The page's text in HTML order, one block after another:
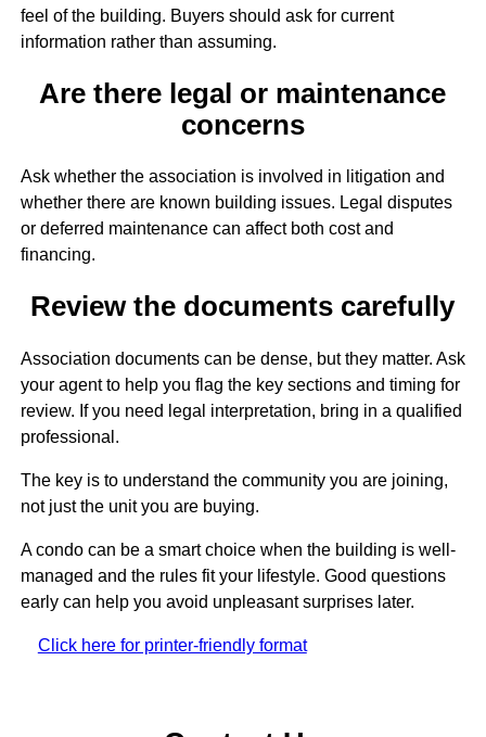
feel of the building. Buyers should ask for current
information rather than assuming.
Are there legal or maintenance
concerns
Ask whether the association is involved in litigation and
whether there are known building issues. Legal disputes
or deferred maintenance can affect both cost and
financing.
Review the documents carefully
Association documents can be dense, but they matter. Ask
your agent to help you flag the key sections and timing for
review. If you need legal interpretation, bring in a qualified
professional.
The key is to understand the community you are joining,
not just the unit you are buying.
A condo can be a smart choice when the building is well-
managed and the rules fit your lifestyle. Good questions
early can help you avoid unpleasant surprises later.
Click here for printer-friendly format